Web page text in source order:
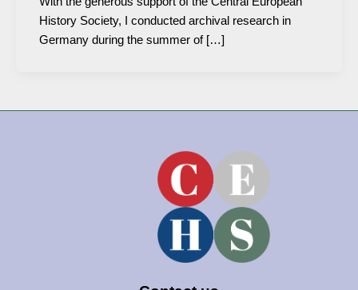
History Society, I conducted archival research in
Germany during the summer of […]